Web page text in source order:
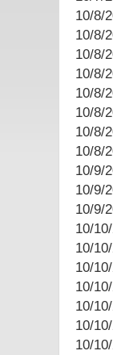
10/8/
10/8/
10/8/
10/8/
10/8/
10/8/
10/8/
10/8/
10/9/
10/9/
10/9/
10/
10/
10/
10/
10/
10/
10/